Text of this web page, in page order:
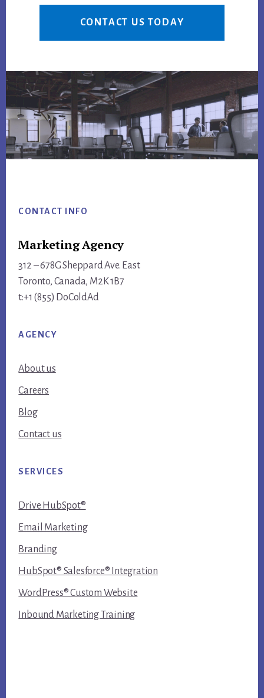
CONTACT US TODAY
CONTACT INFO
Marketing Agency
312 – 678G Sheppard Ave. East
Toronto, Canada, M2K 1B7
t:+1 (855) DoColdAd
AGENCY
About us
Careers
Blog
Contact us
SERVICES
Drive HubSpot®
Email Marketing
Branding
HubSpot® Salesforce® Integration
WordPress® Custom Website
Inbound Marketing Training